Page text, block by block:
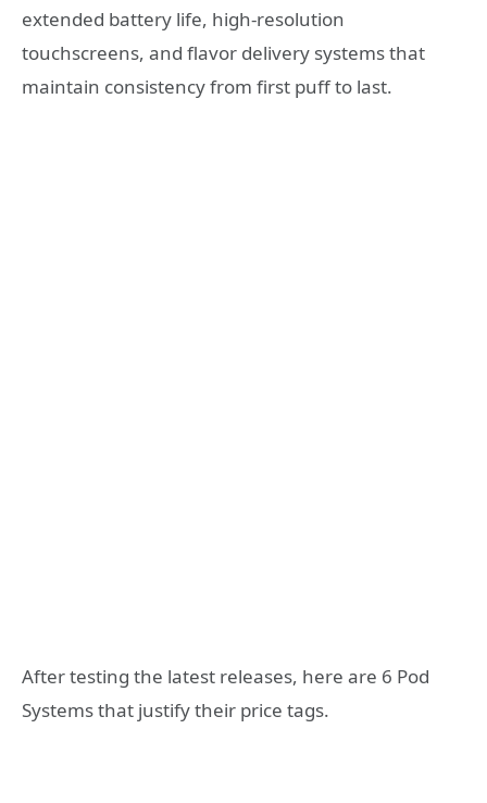
extended battery life, high-resolution
touchscreens, and flavor delivery systems that
maintain consistency from first puff to last.
After testing the latest releases, here are 6 Pod
Systems that justify their price tags.